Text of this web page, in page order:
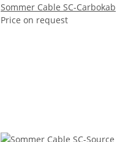
Sommer Cable SC-Carbokab
Price on request